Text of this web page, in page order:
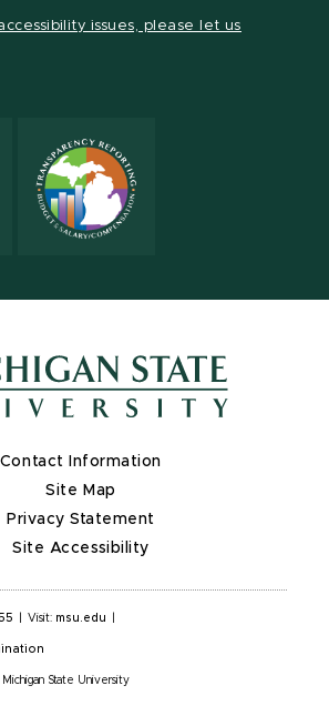
issues, please let us
Contact Information
Site Map
Privacy Statement
Site Accessibility
Visit: msu.edu
State University